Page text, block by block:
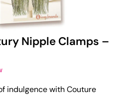
Nipple Clamps –
indulgence with Couture